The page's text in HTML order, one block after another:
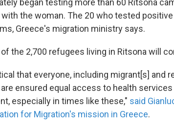
the woman. The 20 who tested
Greece's migration ministry says.
the 2,700 refugees living in Ritsona will
that everyone, including migrant[s] and
ensured equal access to health
especially in times like these," said
for Migration's mission in Greece.